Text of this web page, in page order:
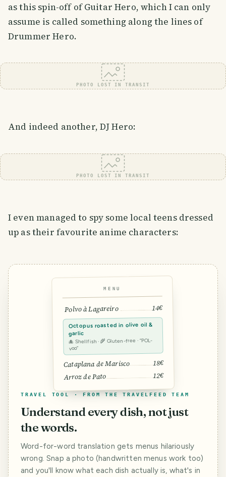
as this spin-off of Guitar Hero, which I can only
assume is called something along the lines of
Drummer Hero.
PHOTO LOST IN TRANSIT
And indeed another, DJ Hero:
PHOTO LOST IN TRANSIT
I even managed to spy some local teens dressed
up as their favourite anime characters:
MENU
Polvo à Lagareiro 14€
Octopus roasted in olive oil &
garlic
🐙 Shellfish · 🌾 Gluten-free · “POL-
voo”
Cataplana de Marisco 18€
Arroz de Pato 12€
TRAVEL TOOL · FROM THE TRAVELFEED TEAM
Understand every dish, not just
the words.
Word-for-word translation gets menus hilariously
wrong. Snap a photo (handwritten menus work too)
and you'll know what each dish actually is, what's in